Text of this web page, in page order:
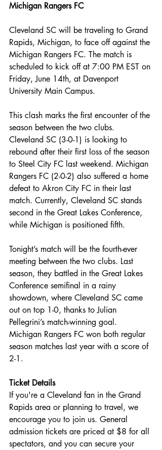
Michigan Rangers FC
Cleveland SC will be traveling to Grand
Rapids, Michigan, to face off against the
Michigan Rangers FC. The match is
scheduled to kick off at 7:00 PM EST on
Friday, June 14th, at Davenport
University Main Campus.
This clash marks the first encounter of the
season between the two clubs.
Cleveland SC (3-0-1) is looking to
rebound after their first loss of the season
to Steel City FC last weekend. Michigan
Rangers FC (2-0-2) also suffered a home
defeat to Akron City FC in their last
match. Currently, Cleveland SC stands
second in the Great Lakes Conference,
while Michigan is positioned fifth.
Tonight’s match will be the fourth-ever
meeting between the two clubs. Last
season, they battled in the Great Lakes
Conference semifinal in a rainy
showdown, where Cleveland SC came
out on top 1-0, thanks to Julian
Pellegrini’s match-winning goal.
Michigan Rangers FC won both regular
season matches last year with a score of
2-1.
Ticket Details
If you're a Cleveland fan in the Grand
Rapids area or planning to travel, we
encourage you to join us. General
admission tickets are priced at $8 for all
spectators, and you can secure your